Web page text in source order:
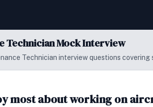
Technician Mock Interview
Technician interview questions
most about working on